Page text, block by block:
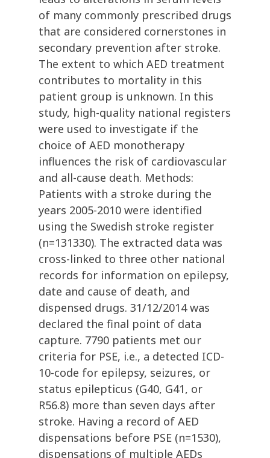
of many commonly prescribed drugs
that are considered cornerstones in
secondary prevention after stroke.
The extent to which AED treatment
contributes to mortality in this
patient group is unknown. In this
study, high-quality national registers
were used to investigate if the
choice of AED monotherapy
influences the risk of cardiovascular
and all-cause death. Methods:
Patients with a stroke during the
years 2005-2010 were identified
using the Swedish stroke register
(n=131330). The extracted data was
cross-linked to three other national
records for information on epilepsy,
date and cause of death, and
dispensed drugs. 31/12/2014 was
declared the final point of data
capture. 7790 patients met our
criteria for PSE, i.e., a detected ICD-
10-code for epilepsy, seizures, or
status epilepticus (G40, G41, or
R56.8) more than seven days after
stroke. Having a record of AED
dispensations before PSE (n=1530),
dispensations of multiple AEDs